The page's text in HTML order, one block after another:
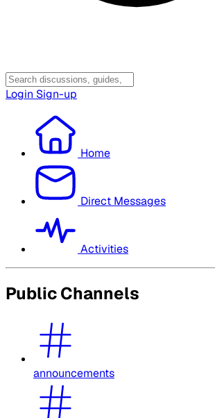
Login Sign-up
Home
Direct Messages
Activities
Public Channels
announcements